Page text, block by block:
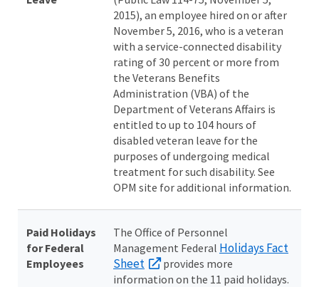
2015), an employee hired on or after
November 5, 2016, who is a veteran
with a service-connected disability
rating of 30 percent or more from
the Veterans Benefits
Administration (VBA) of the
Department of Veterans Affairs is
entitled to up to 104 hours of
disabled veteran leave for the
purposes of undergoing medical
treatment for such disability. See
OPM site for additional information.
Paid Holidays
for Federal
Employees
The Office of Personnel
Management Federal Holidays Fact
Sheet
provides more
information on the 11 paid holidays.